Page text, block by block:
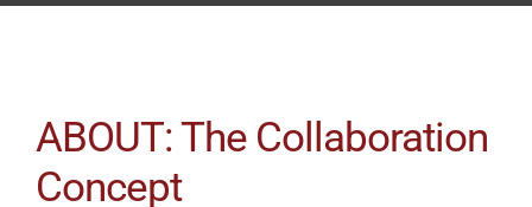
ABOUT: The Collaboration
Concept